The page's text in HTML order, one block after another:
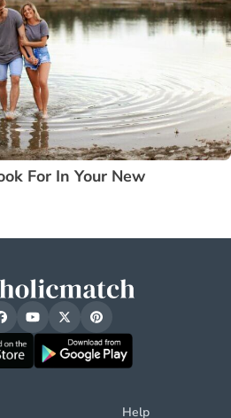
For In Your New
Help